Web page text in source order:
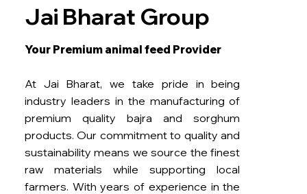
Jai Bharat Group
Your Premium animal feed Provider
At Jai Bharat, we take pride in being
industry leaders in the manufacturing of
premium quality bajra and sorghum
products. Our commitment to quality and
sustainability means we source the finest
raw materials while supporting local
farmers. With years of experience in the